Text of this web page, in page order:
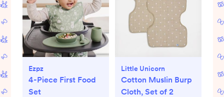
Ezpz
4-Piece First Food
Set
Little Unicorn
Cotton Muslin Burp
Cloth, Set of 2